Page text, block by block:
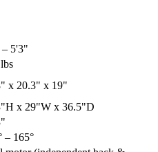
5'3"
x 20.3" x 19"
x 29"W x 36.5"D
– 165°